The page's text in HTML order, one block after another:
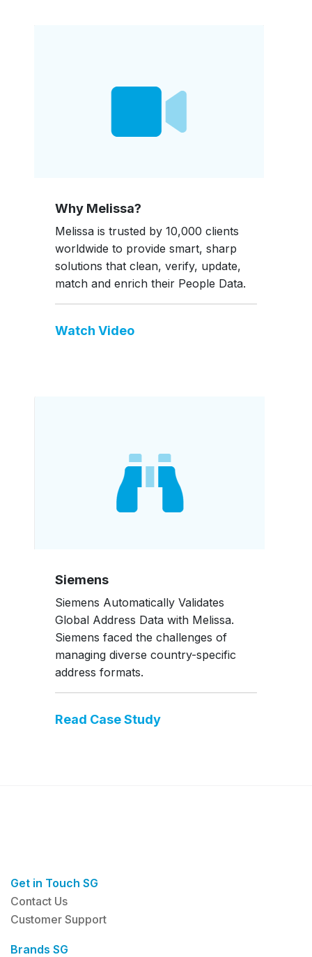
Why Melissa?
Melissa is trusted by 10,000 clients
worldwide to provide smart, sharp
solutions that clean, verify, update,
match and enrich their People Data.
Watch Video
Siemens
Siemens Automatically Validates
Global Address Data with Melissa.
Siemens faced the challenges of
managing diverse country-specific
address formats.
Read Case Study
Get in Touch SG
Contact Us
Customer Support
Brands SG